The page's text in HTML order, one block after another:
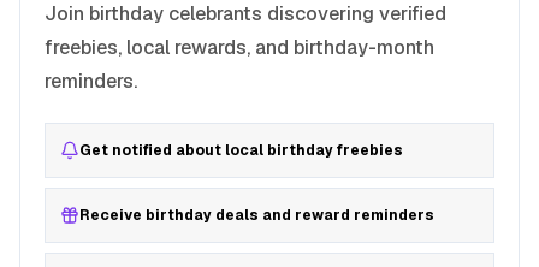
Join birthday celebrants discovering verified
freebies, local rewards, and birthday-month
reminders.
Get notified about local birthday freebies
Receive birthday deals and reward reminders